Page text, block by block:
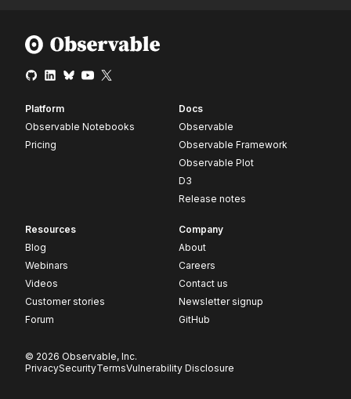
Platform
Observable Notebooks
Pricing
Docs
Observable
Observable Framework
Observable Plot
D3
Release notes
Resources
Blog
Webinars
Videos
Customer stories
Forum
Company
About
Careers
Contact us
Newsletter signup
GitHub
© 2026 Observable, Inc.
PrivacySecurityTermsVulnerability Disclosure